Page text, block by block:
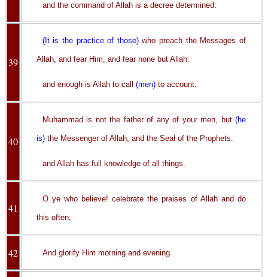
and the command of Allah is a decree determined.
39
(It is the practice of those)who preach the Messages of
Allah, and fear Him, and fear none but Allah:
and enough is Allah to call (men)to account.
40
Muhammad is not the father of any of your men, but (he
is) the Messenger of Allah, and the Seal of the Prophets:
and Allah has full knowledge of all things.
41
O ye who believe! celebrate the praises of Allah and do
this often;
42 And glorify Him morning and evening.